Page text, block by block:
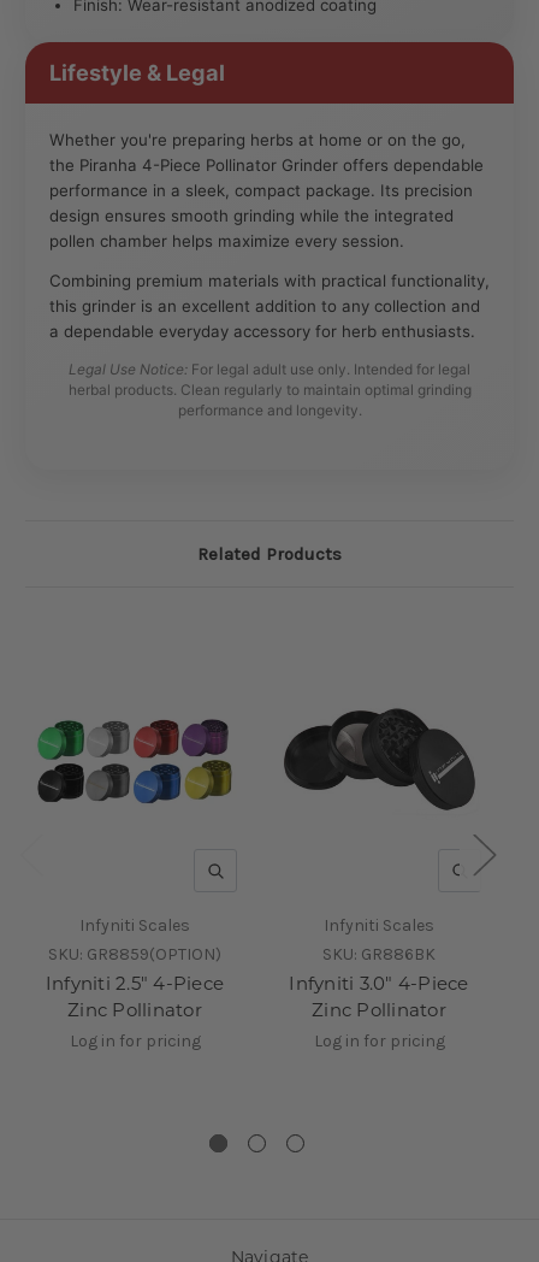
Finish: Wear-resistant anodized coating
Lifestyle & Legal
Whether you're preparing herbs at home or on the go,
the Piranha 4-Piece Pollinator Grinder offers dependable
performance in a sleek, compact package. Its precision
design ensures smooth grinding while the integrated
pollen chamber helps maximize every session.
Combining premium materials with practical functionality,
this grinder is an excellent addition to any collection and
a dependable everyday accessory for herb enthusiasts.
Legal Use Notice: For legal adult use only. Intended for legal
herbal products. Clean regularly to maintain optimal grinding
performance and longevity.
Related Products
QUICK VIEW
Infyniti Scales
SKU: GR8859(OPTION)
Infyniti 2.5" 4-Piece
Zinc Pollinator
Log in for pricing
QUICK
Infyniti Scales
SKU: GR886BK
Infyniti 3.0" 4-Piece
Zinc Pollinator
Log in for pricing
Navigate